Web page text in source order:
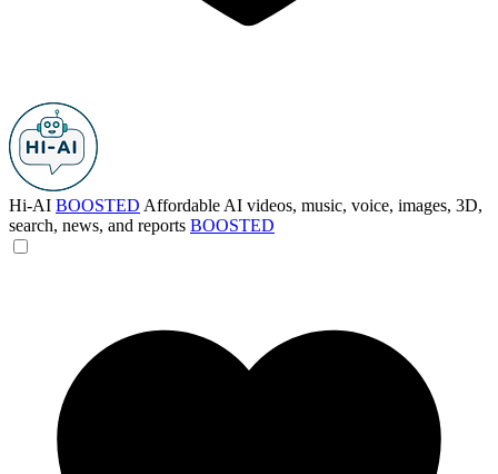
Hi-AI BOOSTED Affordable AI videos, music, voice, images, 3D,
search, news, and reports BOOSTED